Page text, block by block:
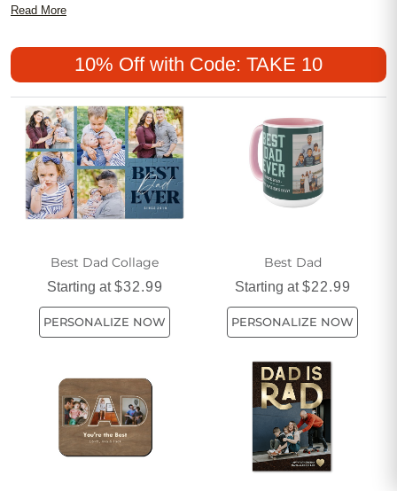
affordable options that capture cherished memories. From
popular choices are sure to make Dad feel special without
breaking the bank. Whether you’re looking for a classic
touch or a more feminine style for a unique twist, discover
thoughtful ways to celebrate every father figure with heartfelt
photo gifts that fit your budget.
Read More
10% Off with Code: TAKE 10
Best Dad Collage
Starting at$32.99
PERSONALIZE NOW
Best Dad
Starting at$22.99
PERSONALIZE NOW